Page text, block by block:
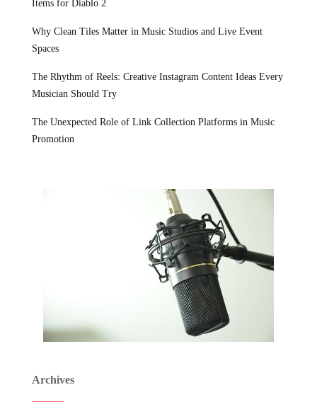
Items for Diablo 2
Why Clean Tiles Matter in Music Studios and Live Event
Spaces
The Rhythm of Reels: Creative Instagram Content Ideas Every
Musician Should Try
The Unexpected Role of Link Collection Platforms in Music
Promotion
Archives